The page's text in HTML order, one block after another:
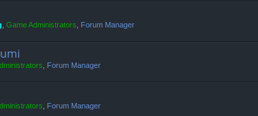
Game Administrators Forum Manager
Forum Manager
Forum Manager